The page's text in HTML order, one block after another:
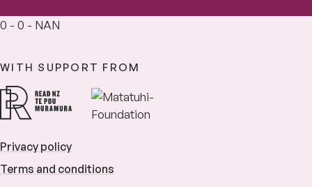
0 - 0 - NAN
WITH SUPPORT FROM
Privacy policy
Terms and conditions